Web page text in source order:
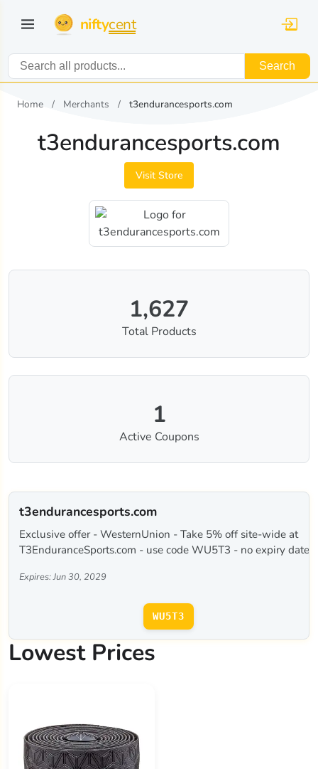
niftycent
Search
Home Merchants t3endurancesports.com
t3endurancesports.com
Visit Store
1,627
Total Products
1
Active Coupons
t3endurancesports.com
Exclusive offer - WesternUnion - Take 5% off site-wide at
T3EnduranceSports.com - use code WU5T3 - no expiry date.
Expires: Jun 30, 2029
WU5T3
Lowest Prices